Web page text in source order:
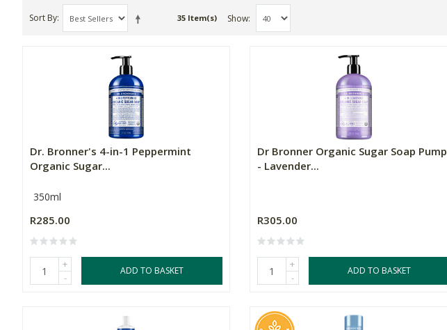
Sort By 35 Item(s) Show
Dr. Bronner's 4-in-1 Peppermint
Organic Sugar...
350ml
R285.00
+
-
ADD TO BASKET
Dr Bronner Organic Sugar Soap Pump
- Lavender...
R305.00
+
-
ADD TO BASKET